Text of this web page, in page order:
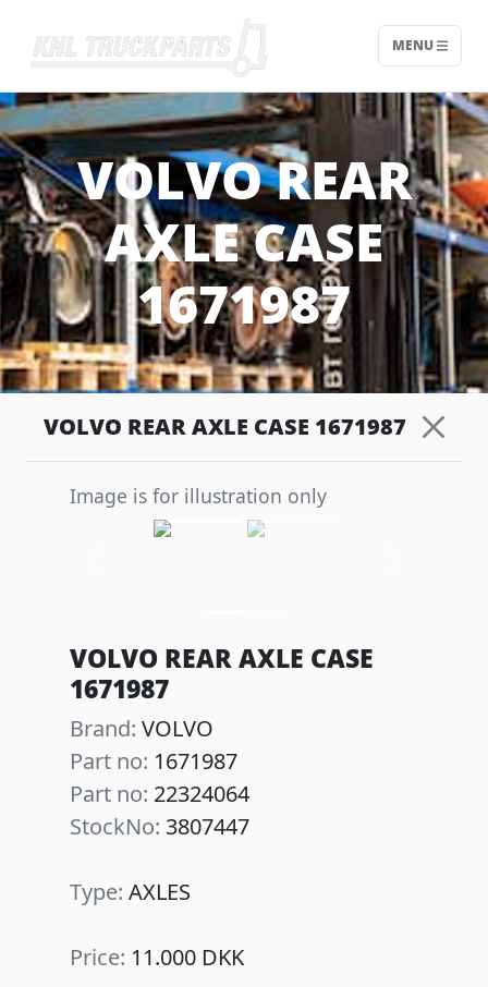
Home - KNL Truckparts
MENU
VOLVO REAR
AXLE CASE
1671987
VOLVO REAR AXLE CASE 1671987
Image is for illustration only
VOLVO REAR AXLE CASE
1671987
Brand: VOLVO
Part no: 1671987
Part no: 22324064
StockNo: 3807447
Type: AXLES
Price: 11.000 DKK